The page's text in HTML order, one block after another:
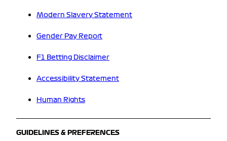
Modern Slavery Statement
Gender Pay Report
F1 Betting Disclaimer
Accessibility Statement
Human Rights
GUIDELINES & PREFERENCES